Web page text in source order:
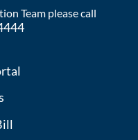
Team please call